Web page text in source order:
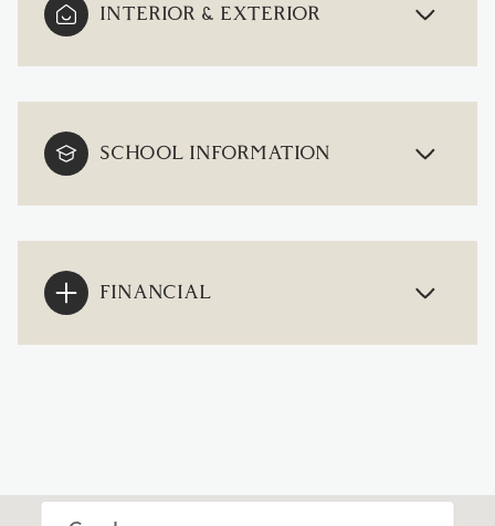
INTERIOR & EXTERIOR
SCHOOL INFORMATION
FINANCIAL